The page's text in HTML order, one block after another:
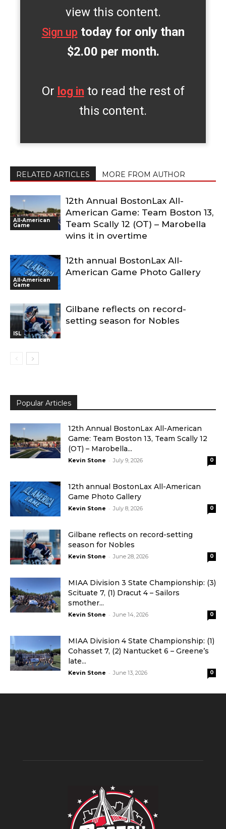
view this content.
Sign up today for only than
$2.00 per month.
Or log in to read the rest of
this content.
RELATED ARTICLES MORE FROM AUTHOR
All-American
Game
12th Annual BostonLax All-
American Game: Team Boston 13,
Team Scally 12 (OT) – Marobella
wins it in overtime
All-American
Game
12th annual BostonLax All-
American Game Photo Gallery
ISL
Gilbane reflects on record-
setting season for Nobles
Popular Articles
12th Annual BostonLax All-American
Game: Team Boston 13, Team Scally 12
(OT) – Marobella...
Kevin Stone - July 9, 2026 0
12th annual BostonLax All-American
Game Photo Gallery
Kevin Stone - July 8, 2026 0
Gilbane reflects on record-setting
season for Nobles
Kevin Stone - June 28, 2026 0
MIAA Division 3 State Championship: (3)
Scituate 7, (1) Dracut 4 – Sailors
smother...
Kevin Stone - June 14, 2026 0
MIAA Division 4 State Championship: (1)
Cohasset 7, (2) Nantucket 6 – Greene’s
late...
Kevin Stone - June 13, 2026 0